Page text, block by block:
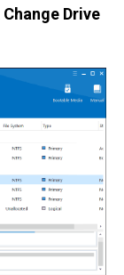
Change Drive